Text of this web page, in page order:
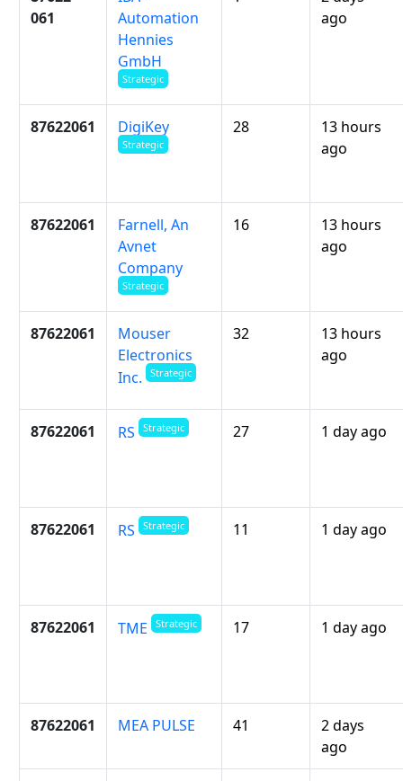
061
Automation
Hennies
GmbH
Strategic
ago
87622061 DigiKey
Strategic
28
13 hours
ago
87622061
Farnell, An
Avnet
Company
Strategic
16
13 hours
ago
87622061
Mouser
Electronics
Inc.
Strategic
32
13 hours
ago
87622061 RS Strategic 27 1 day ago
87622061 RS Strategic 11 1 day ago
87622061 TME Strategic 17 1 day ago
87622061 MEA PULSE 41
2 days
ago